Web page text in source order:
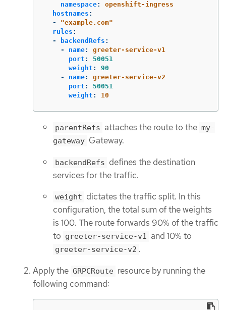
namespace:
openshift-ingress
hostnames :
-
"example.com"
rules :
-
backendRefs :
-
name:
greeter-service-v1
port :
50051
weight :
90
-
name:
greeter-service-v2
port :
50051
weight : 10
parentRefs attaches the route to the my-
gateway Gateway.
backendRefs defines the destination
services for the traffic.
weight dictates the traffic split. In this
configuration, the total sum of the weights
is 100. The route forwards 90% of the traffic
to greeter-service-v1 and 10% to
greeter-service-v2 .
Apply the GRPCRoute resource by running the
following command: